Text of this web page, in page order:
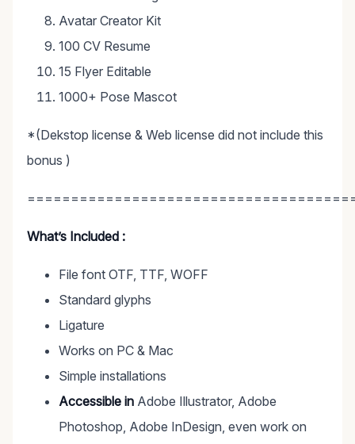
Avatar Creator Kit
100 CV Resume
15 Flyer Editable
1000+ Pose Mascot
*(Dekstop license & Web license did not include this
bonus )
What’s Included :
File font OTF, TTF, WOFF
Standard glyphs
Ligature
Works on PC & Mac
Simple installations
Accessible in Adobe Illustrator, Adobe
Photoshop, Adobe InDesign, even work on